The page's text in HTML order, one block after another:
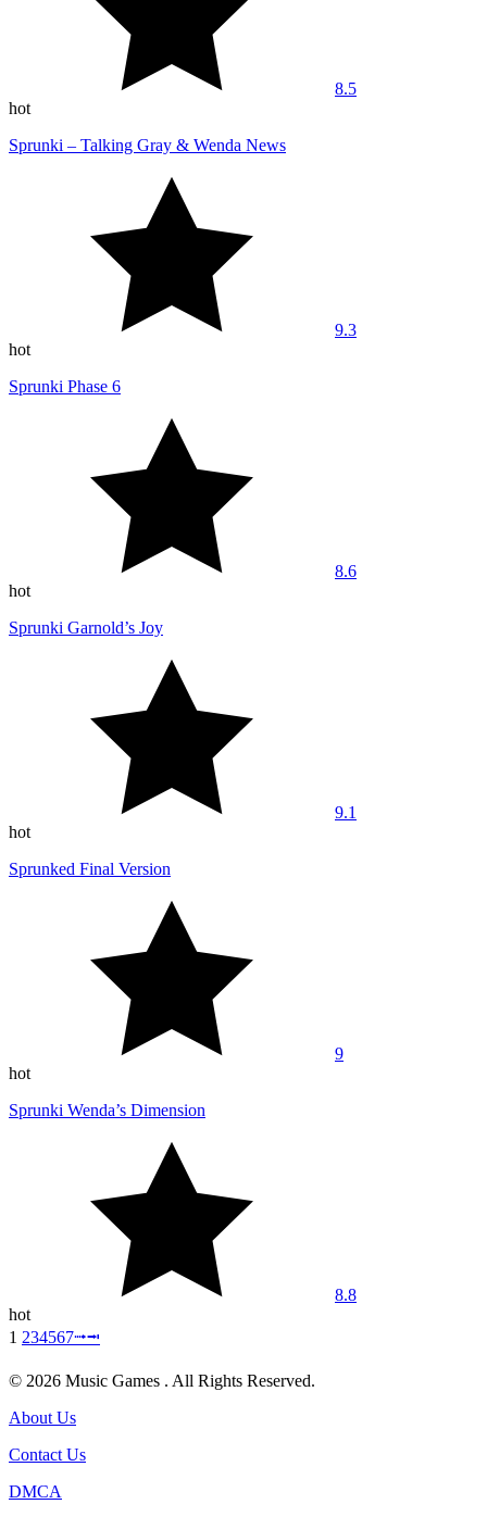
8.5
hot
Sprunki – Talking Gray & Wenda News
9.3
hot
Sprunki Phase 6
8.6
hot
Sprunki Garnold’s Joy
9.1
hot
Sprunked Final Version
9
hot
Sprunki Wenda’s Dimension
8.8
hot
1 234567⭬⭲
© 2026 Music Games . All Rights Reserved.
About Us
Contact Us
DMCA